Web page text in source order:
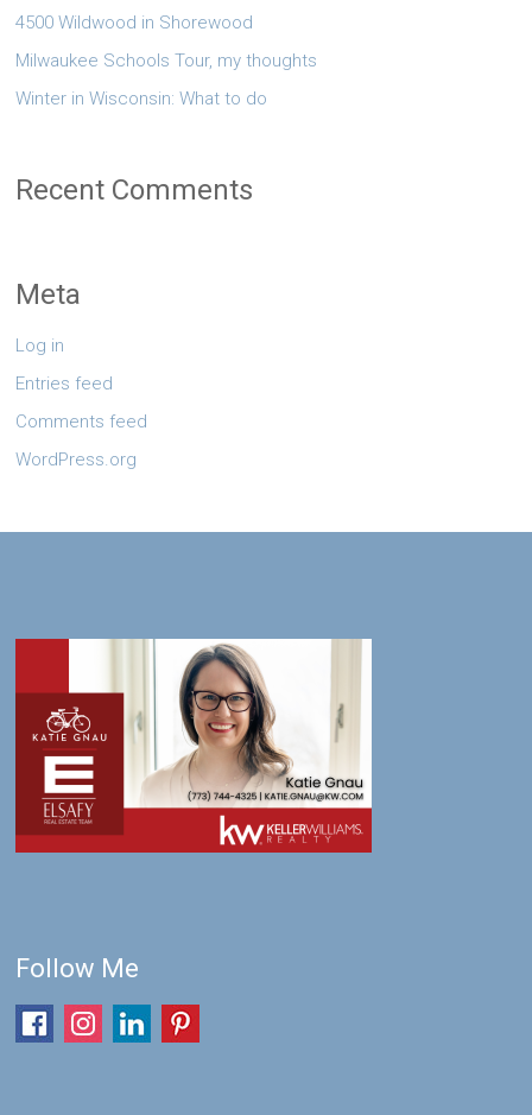
4500 Wildwood in Shorewood
Milwaukee Schools Tour, my thoughts
Winter in Wisconsin: What to do
Recent Comments
Meta
Log in
Entries feed
Comments feed
WordPress.org
Follow Me